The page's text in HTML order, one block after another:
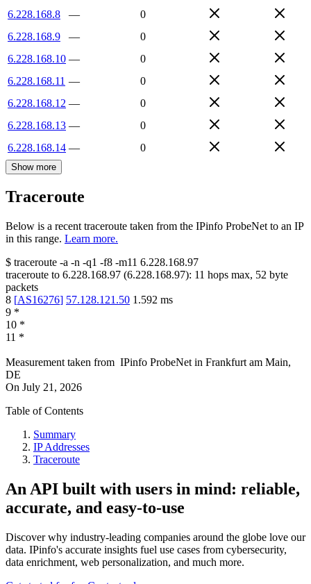
6.228.168.8
—
0
6.228.168.9
—
0
6.228.168.10 —
0
6.228.168.11 —
0
6.228.168.12 —
0
6.228.168.13 —
0
6.228.168.14 — 0
Show more
Traceroute
Below is a recent traceroute taken from the IPinfo ProbeNet to an IP
in this range. Learn more.
$ traceroute -a -n -q1 -f8 -m11 6.228.168.97
traceroute to 6.228.168.97 (6.228.168.97): 11 hops max, 52 byte
packets
8 [AS16276] 57.128.121.50 1.592 ms
9 *
10 *
11 *
Measurement taken from IPinfo ProbeNet in Frankfurt am Main,
DE
On July 21, 2026
Table of Contents
Summary
IP Addresses
Traceroute
An API built with users in mind: reliable,
accurate, and easy-to-use
Discover why industry-leading companies around the globe love our
data. IPinfo's accurate insights fuel use cases from cybersecurity,
data enrichment, web personalization, and much more.